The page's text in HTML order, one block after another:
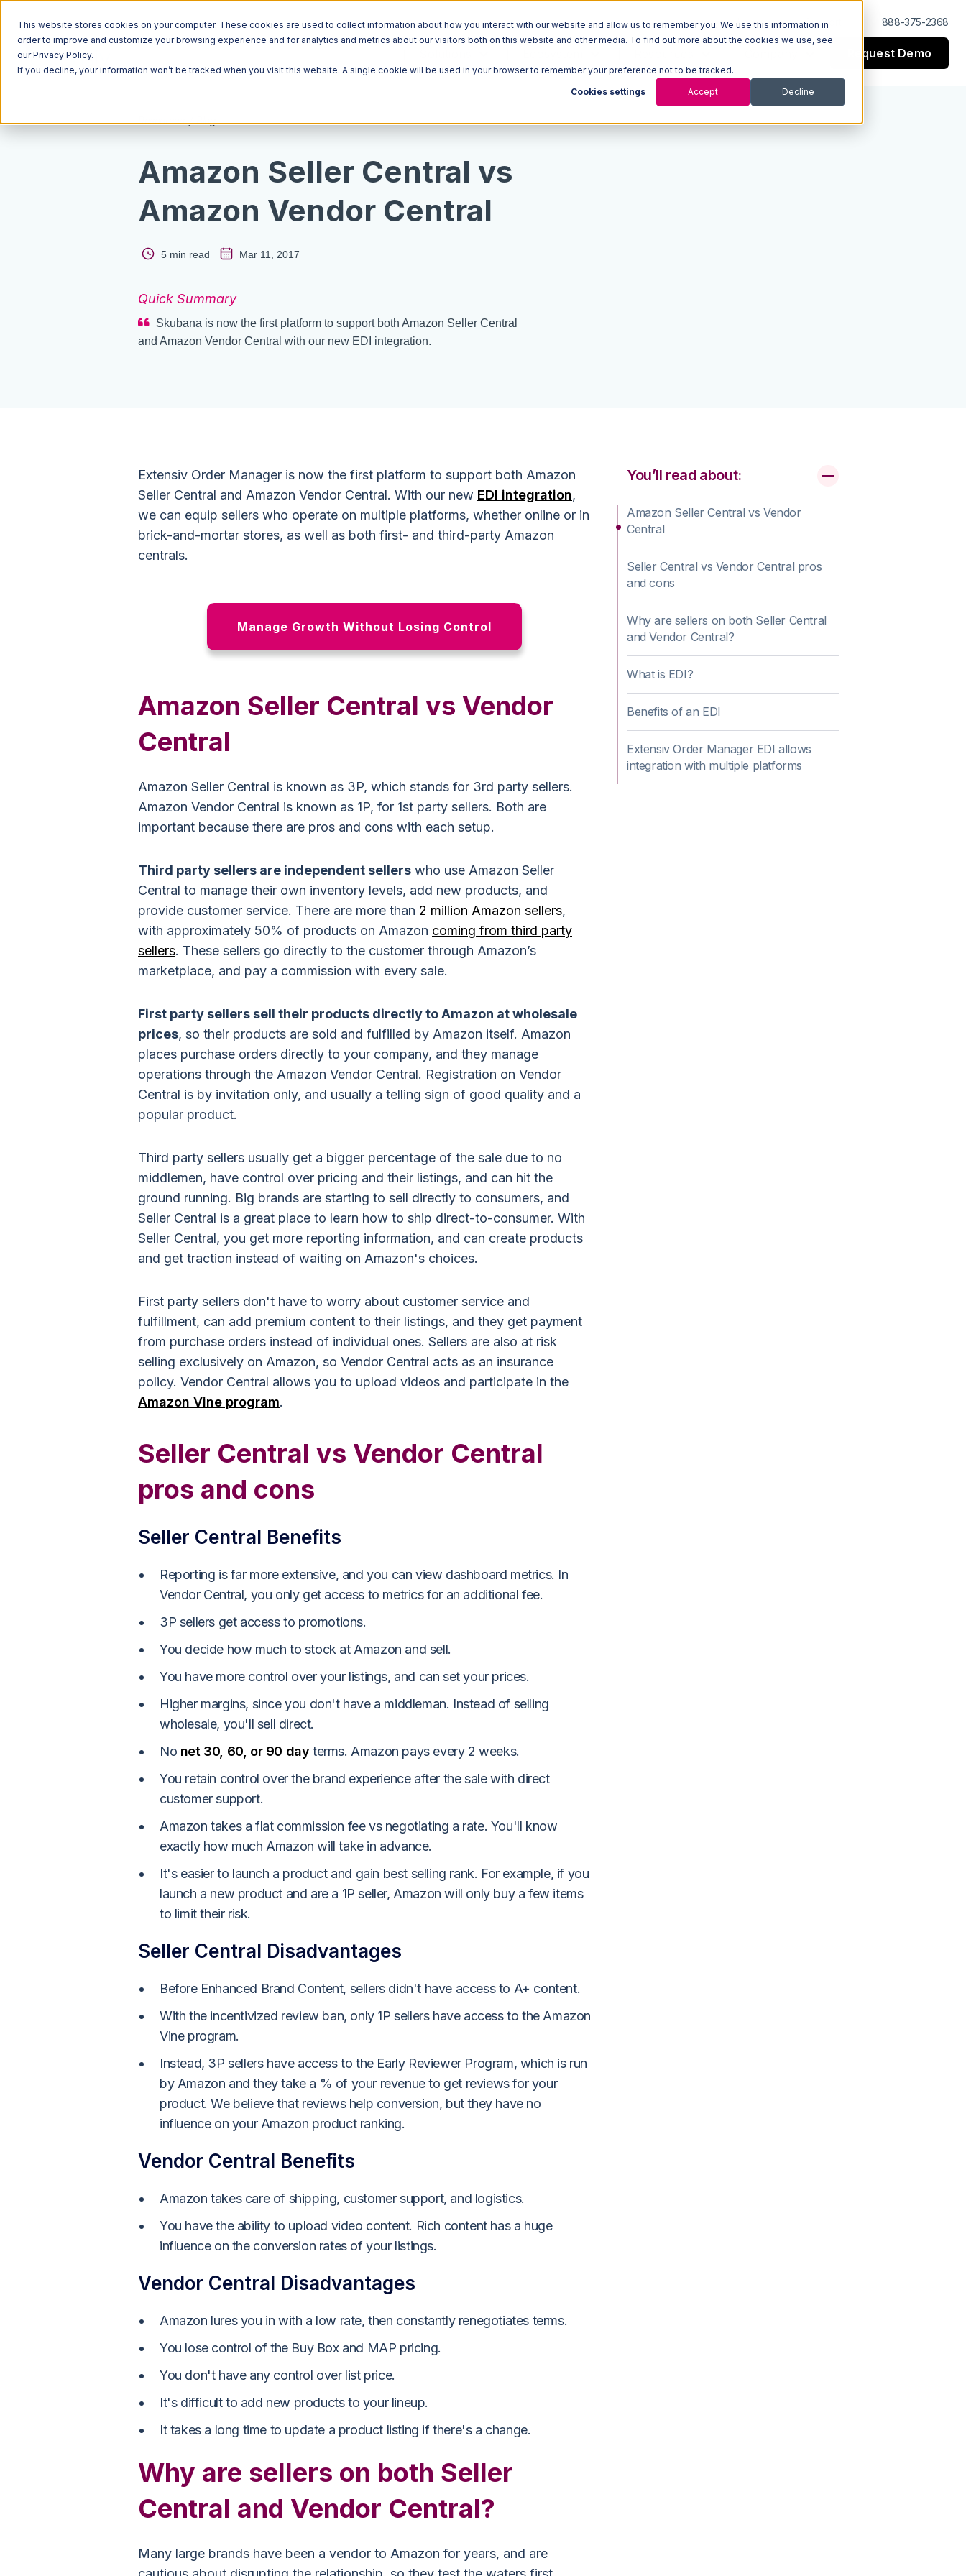
This website stores cookies on your computer. These cookies are used to collect information about how you interact with our website and allow us to remember you. We use this information in
order to improve and customize your browsing experience and for analytics and metrics about our visitors both on this website and other media. To find out more about the cookies we use, see
our Privacy Policy.
If you decline, your information won’t be tracked when you visit this website. A single cookie will be used in your browser to remember your preference not to be tracked.
Cookies settings Accept Decline
Log In Support 888-375-2368
Request Demo
Resources Blog
Amazon Seller Central vs
Amazon Vendor Central
5 min read Mar 11, 2017
Quick Summary
Skubana is now the first platform to support both Amazon Seller Central
and Amazon Vendor Central with our new EDI integration.
Extensiv Order Manager is now the first platform to support both Amazon
Seller Central and Amazon Vendor Central. With our new EDI integration,
we can equip sellers who operate on multiple platforms, whether online or in
brick-and-mortar stores, as well as both first- and third-party Amazon
centrals.
Manage Growth Without Losing Control
Amazon Seller Central vs Vendor
Central
Amazon Seller Central is known as 3P, which stands for 3rd party sellers.
Amazon Vendor Central is known as 1P, for 1st party sellers. Both are
important because there are pros and cons with each setup.
Third party sellers are independent sellers who use Amazon Seller
Central to manage their own inventory levels, add new products, and
provide customer service. There are more than 2 million Amazon sellers,
with approximately 50% of products on Amazon coming from third party
sellers. These sellers go directly to the customer through Amazon’s
marketplace, and pay a commission with every sale.
First party sellers sell their products directly to Amazon at wholesale
prices, so their products are sold and fulfilled by Amazon itself. Amazon
places purchase orders directly to your company, and they manage
operations through the Amazon Vendor Central. Registration on Vendor
Central is by invitation only, and usually a telling sign of good quality and a
popular product.
Third party sellers usually get a bigger percentage of the sale due to no
middlemen, have control over pricing and their listings, and can hit the
ground running. Big brands are starting to sell directly to consumers, and
Seller Central is a great place to learn how to ship direct-to-consumer. With
Seller Central, you get more reporting information, and can create products
and get traction instead of waiting on Amazon's choices.
First party sellers don't have to worry about customer service and
fulfillment, can add premium content to their listings, and they get payment
from purchase orders instead of individual ones. Sellers are also at risk
selling exclusively on Amazon, so Vendor Central acts as an insurance
policy. Vendor Central allows you to upload videos and participate in the
Amazon Vine program.
Seller Central vs Vendor Central
pros and cons
Seller Central Benefits
Reporting is far more extensive, and you can view dashboard metrics. In
Vendor Central, you only get access to metrics for an additional fee.
3P sellers get access to promotions.
You decide how much to stock at Amazon and sell.
You have more control over your listings, and can set your prices.
Higher margins, since you don't have a middleman. Instead of selling
wholesale, you'll sell direct.
No net 30, 60, or 90 day terms. Amazon pays every 2 weeks.
You retain control over the brand experience after the sale with direct
customer support.
Amazon takes a flat commission fee vs negotiating a rate. You'll know
exactly how much Amazon will take in advance.
It's easier to launch a product and gain best selling rank. For example, if you
launch a new product and are a 1P seller, Amazon will only buy a few items
to limit their risk.
Seller Central Disadvantages
Before Enhanced Brand Content, sellers didn't have access to A+ content.
With the incentivized review ban, only 1P sellers have access to the Amazon
Vine program.
Instead, 3P sellers have access to the Early Reviewer Program, which is run
by Amazon and they take a % of your revenue to get reviews for your
product. We believe that reviews help conversion, but they have no
influence on your Amazon product ranking.
Vendor Central Benefits
Amazon takes care of shipping, customer support, and logistics.
You have the ability to upload video content. Rich content has a huge
influence on the conversion rates of your listings.
Vendor Central Disadvantages
Amazon lures you in with a low rate, then constantly renegotiates terms.
You lose control of the Buy Box and MAP pricing.
You don't have any control over list price.
It's difficult to add new products to your lineup.
It takes a long time to update a product listing if there's a change.
Why are sellers on both Seller
Central and Vendor Central?
Many large brands have been a vendor to Amazon for years, and are
You’ll read about:
Amazon Seller Central vs Vendor
Central
Seller Central vs Vendor Central pros
and cons
Why are sellers on both Seller Central
and Vendor Central?
What is EDI?
Benefits of an EDI
Extensiv Order Manager EDI allows
integration with multiple platforms